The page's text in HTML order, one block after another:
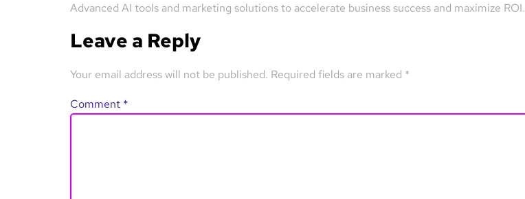
Advanced AI tools and marketing solutions to accelerate business success and maximize ROI.
Leave a Reply
Your email address will not be published. Required fields are marked *
Comment *